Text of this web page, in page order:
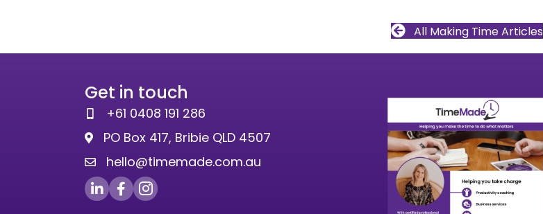
All Making Time Articles
Get in touch
+61 0408 191 286
PO Box 417, Bribie QLD 4507
hello@timemade.com.au